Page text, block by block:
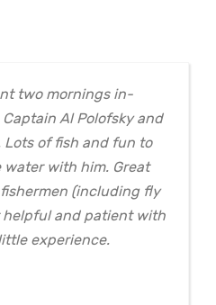
two mornings in-
Al Polofsky and
Lots of fish and fun to
with him. Great
(including fly
helpful and patient with
experience.